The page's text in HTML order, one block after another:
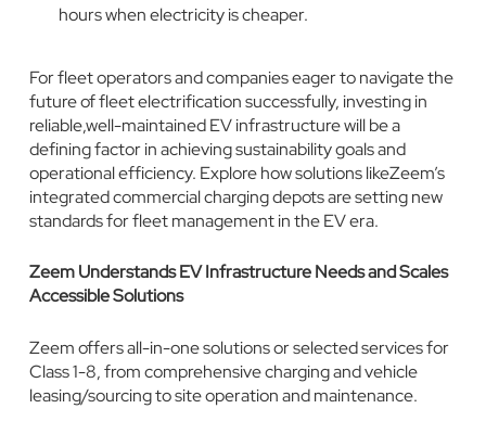
hours when electricity is cheaper.
For fleet operators and companies eager to navigate the
future of fleet electrification successfully, investing in
reliable,well-maintained EV infrastructure will be a
defining factor in achieving sustainability goals and
operational efficiency. Explore how solutions likeZeem’s
integrated commercial charging depots are setting new
standards for fleet management in the EV era.
Zeem Understands EV Infrastructure Needs and Scales
Accessible Solutions
Zeem offers all-in-one solutions or selected services for
Class 1-8, from comprehensive charging and vehicle
leasing/sourcing to site operation and maintenance.